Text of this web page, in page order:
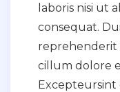
laboris nisi ut
consequat.
reprehenderit
cillum dolore
Excepteursint